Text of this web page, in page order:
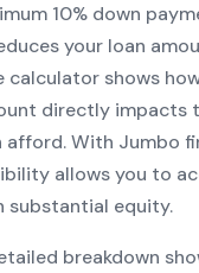
10% down
your loan
calculator shows
directly impacts
afford. With Jumbo
allows you to
substantial equity.
breakdown